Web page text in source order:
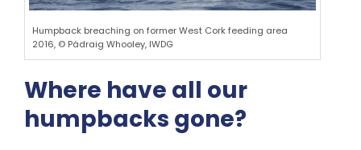
Humpback breaching on former West Cork feeding area
2016, © Pádraig Whooley, IWDG
Where have all our
humpbacks gone?